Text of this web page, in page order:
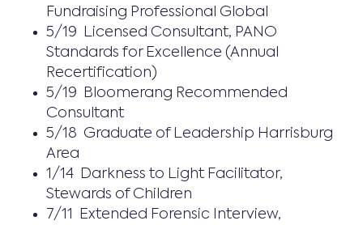
Fundraising Professional Global
5/19 Licensed Consultant, PANO
Standards for Excellence (Annual
Recertification)
5/19 Bloomerang Recommended
Consultant
5/18 Graduate of Leadership Harrisburg
Area
1/14 Darkness to Light Facilitator,
Stewards of Children
7/11 Extended Forensic Interview,